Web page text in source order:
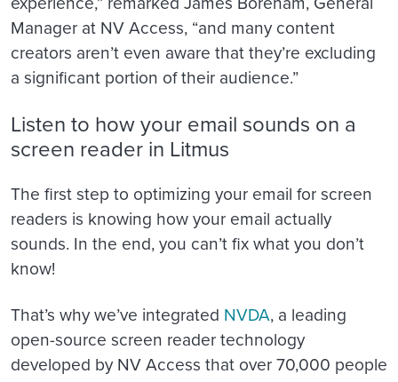
Manager at NV Access, “and many content
creators aren’t even aware that they’re excluding
a significant portion of their audience.”
Listen to how your email sounds on a
screen reader in Litmus
The first step to optimizing your email for screen
readers is knowing how your email actually
sounds. In the end, you can’t fix what you don’t
know!
That’s why we’ve integrated NVDA, a leading
open-source screen reader technology
developed by NV Access that over 70,000 people